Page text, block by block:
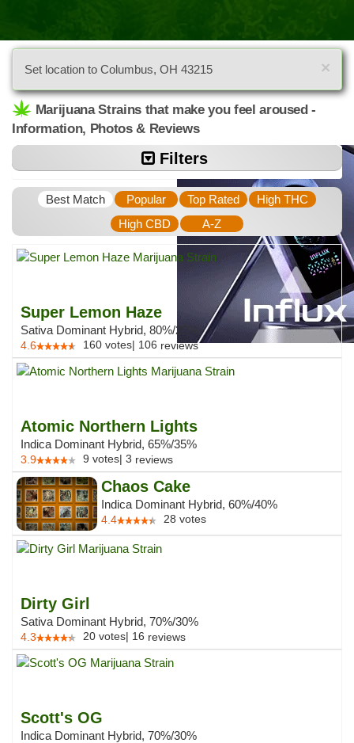
×
Set location to Columbus, OH 43215
Marijuana Strains that make you feel aroused -
Information, Photos & Reviews
Filters
Best Match Popular Top Rated
High THC
High CBD
A-Z
Super Lemon Haze
Sativa Dominant Hybrid, 80%/20%
4.6 160 votes| 106 reviews
Atomic Northern Lights
Indica Dominant Hybrid, 65%/35%
3.9 9 votes| 3 reviews
Chaos Cake
Indica Dominant Hybrid, 60%/40%
4.4 28 votes
Dirty Girl
Sativa Dominant Hybrid, 70%/30%
4.3 20 votes| 16 reviews
Scott's OG
Indica Dominant Hybrid, 70%/30%